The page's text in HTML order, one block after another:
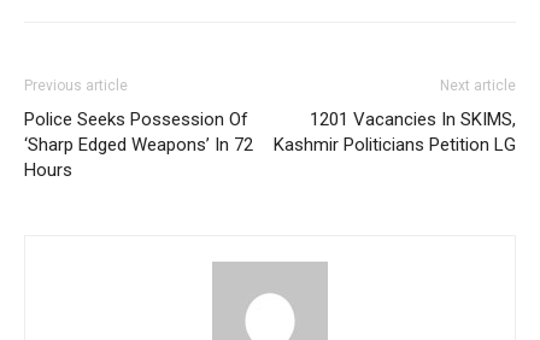
Previous article
Police Seeks Possession Of
‘Sharp Edged Weapons’ In 72
Hours
Next article
1201 Vacancies In SKIMS,
Kashmir Politicians Petition LG